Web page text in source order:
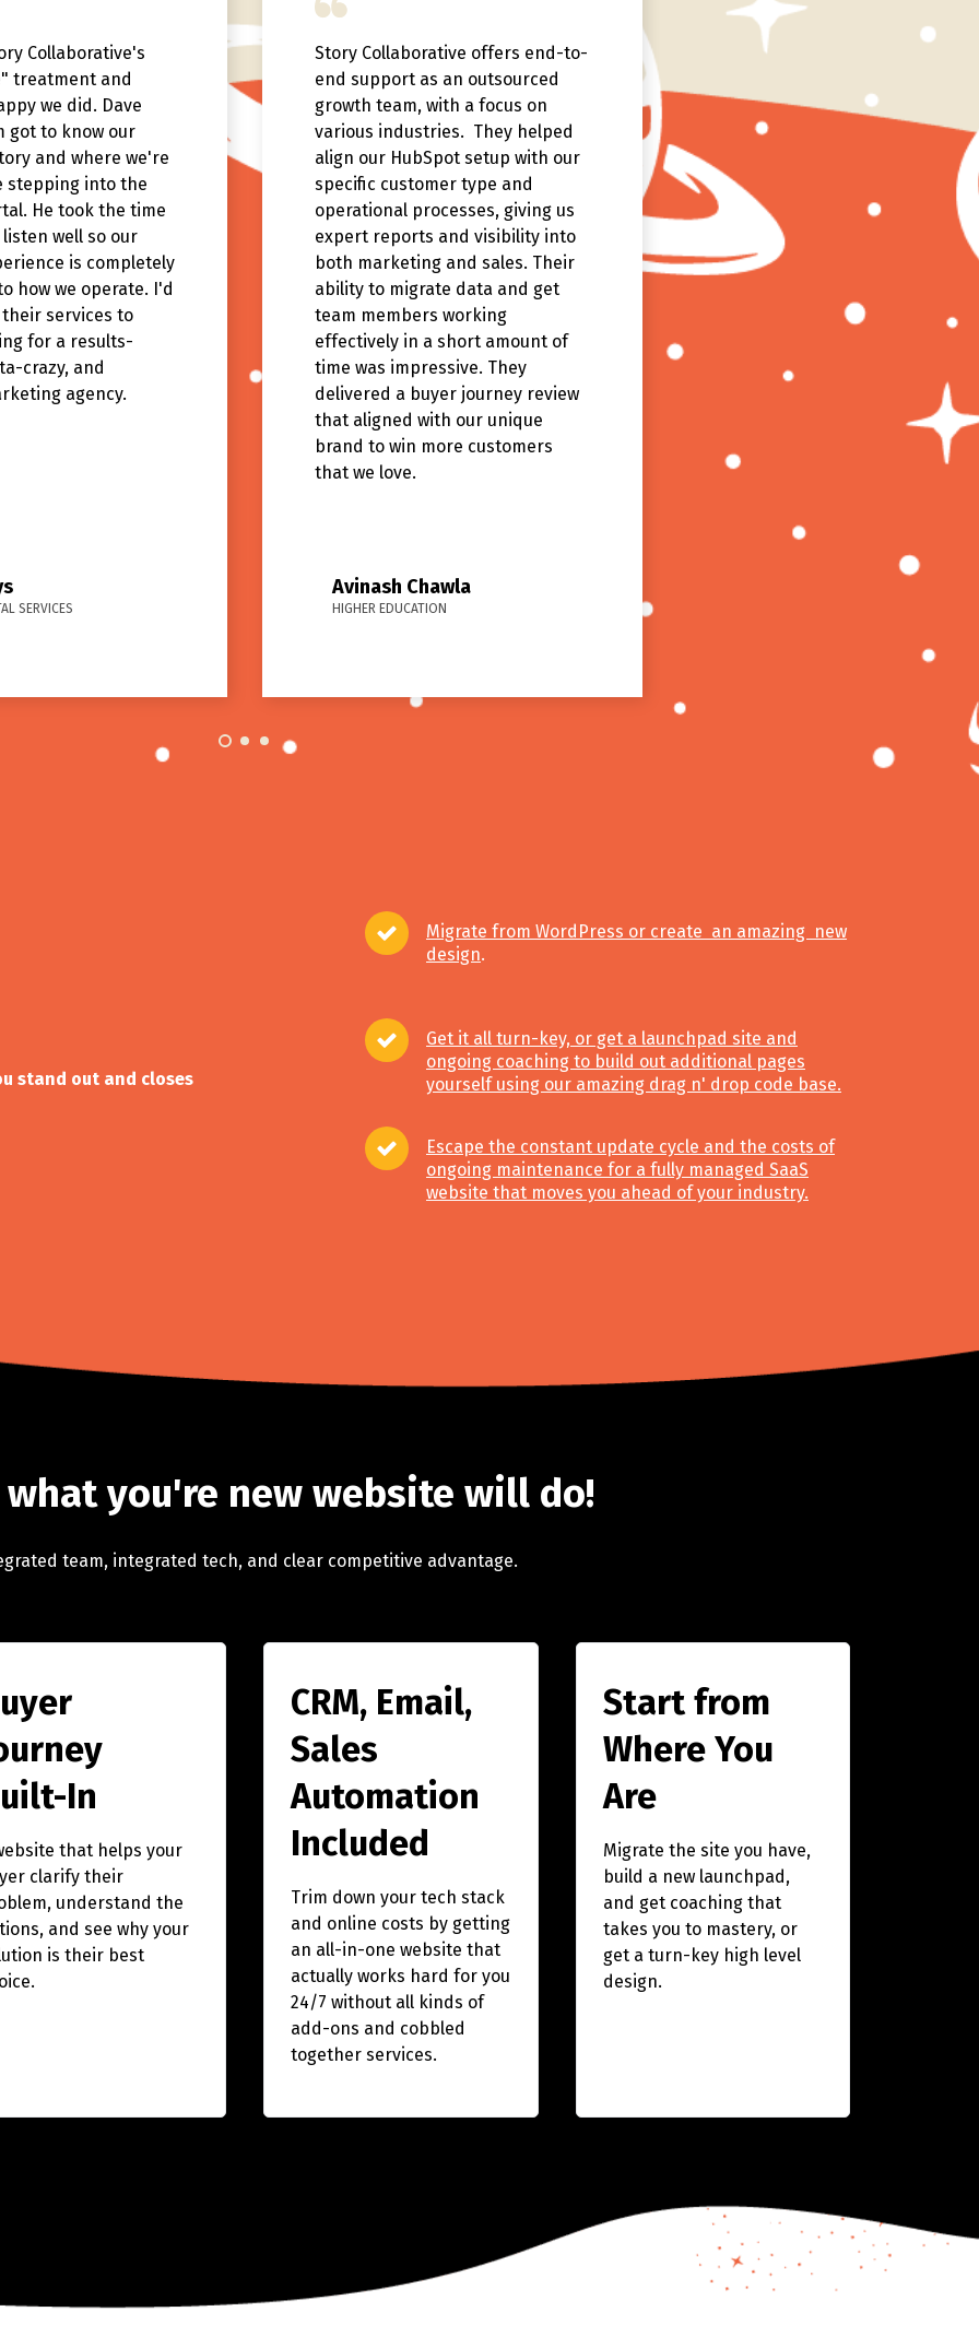
Collaborative's
treatment and
we did. Dave
got to know our
and where we're
stepping into the
He took the time
well so our
is completely
how we operate. I'd
services to
for a results-
crazy, and
agency.
SERVICES
Story Collaborative offers end-to-
end support as an outsourced
growth team, with a focus on
various industries. They helped
align our HubSpot setup with our
specific customer type and
operational processes, giving us
expert reports and visibility into
both marketing and sales. Their
ability to migrate data and get
team members working
effectively in a short amount of
time was impressive. They
delivered a buyer journey review
that aligned with our unique
brand to win more customers
that we love.
Avinash Chawla
HIGHER EDUCATION
The brand story delivered by
the typical numbers and
specs, to help our customers
products are actually in the
world.
stand out and closes
Migrate from WordPress or create an amazing new
design.
Get it all turn-key, or get a launchpad site and
ongoing coaching to build out additional pages
yourself using our amazing drag n' drop code base.
Escape the constant update cycle and the costs of
ongoing maintenance for a fully managed SaaS
website that moves you ahead of your industry.
what you're new website will do!
team, integrated tech, and clear competitive advantage.
In
that helps your
clarify their
understand the
and see why your
is their best
CRM, Email,
Sales
Automation
Included
Trim down your tech stack
and online costs by getting
an all-in-one website that
actually works hard for you
24/7 without all kinds of
add-ons and cobbled
together services.
Start from
Where You
Are
Migrate the site you have,
build a new launchpad,
and get coaching that
takes you to mastery, or
get a turn-key high level
design.